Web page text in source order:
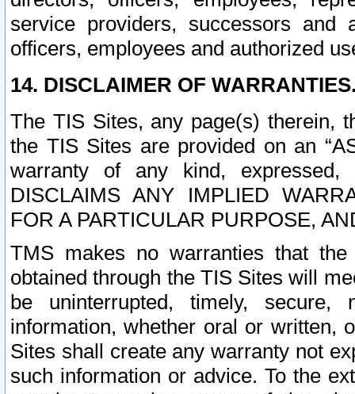
service providers, successors and
officers, employees and authorized
14. DISCLAIMER OF
The TIS Sites, any page(s) therein,
the TIS Sites are provided on an
warranty of any kind, expressed,
DISCLAIMS ANY IMPLIED
FOR A PARTICULAR PURPOSE,
TMS makes no warranties that
obtained through the TIS Sites will
be uninterrupted, timely,
information, whether oral or written,
Sites shall create any warranty not
such information or advice. To the